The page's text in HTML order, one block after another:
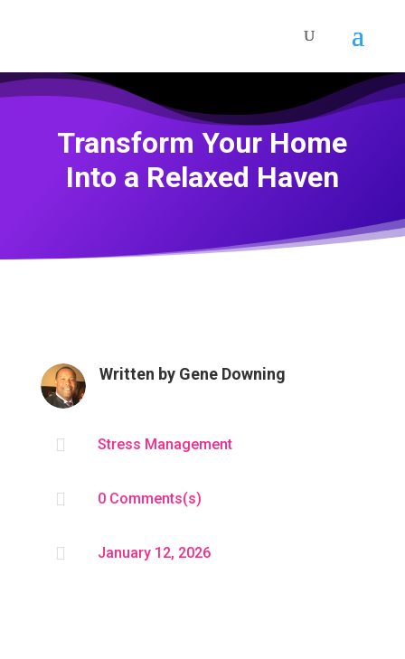
Transform Your Home
Into a Relaxed Haven
Written by Gene Downing
 Stress Management
 0 Comments(s)
 January 12, 2026